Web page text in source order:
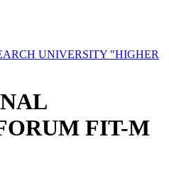
UNIVERSITY "HIGHER
FIT-M